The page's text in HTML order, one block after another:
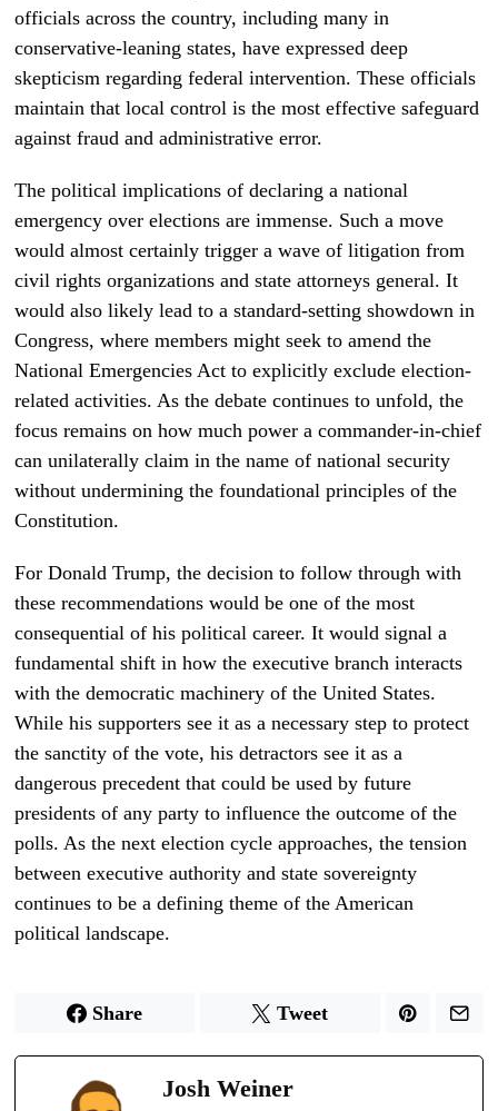
officials across the country, including many in
conservative-leaning states, have expressed deep
skepticism regarding federal intervention. These officials
maintain that local control is the most effective safeguard
against fraud and administrative error.
The political implications of declaring a national
emergency over elections are immense. Such a move
would almost certainly trigger a wave of litigation from
civil rights organizations and state attorneys general. It
would also likely lead to a standard-setting showdown in
Congress, where members might seek to amend the
National Emergencies Act to explicitly exclude election-
related activities. As the debate continues to unfold, the
focus remains on how much power a commander-in-chief
can unilaterally claim in the name of national security
without undermining the foundational principles of the
Constitution.
For Donald Trump, the decision to follow through with
these recommendations would be one of the most
consequential of his political career. It would signal a
fundamental shift in how the executive branch interacts
with the democratic machinery of the United States.
While his supporters see it as a necessary step to protect
the sanctity of the vote, his detractors see it as a
dangerous precedent that could be used by future
presidents of any party to influence the outcome of the
polls. As the next election cycle approaches, the tension
between executive authority and state sovereignty
continues to be a defining theme of the American
political landscape.
Share Tweet
Josh Weiner